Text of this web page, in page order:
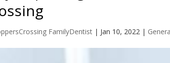
FamilyDentist | Jan 10, 2022 |